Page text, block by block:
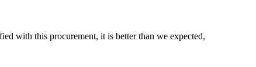
with this procurement, it is better than we expected,